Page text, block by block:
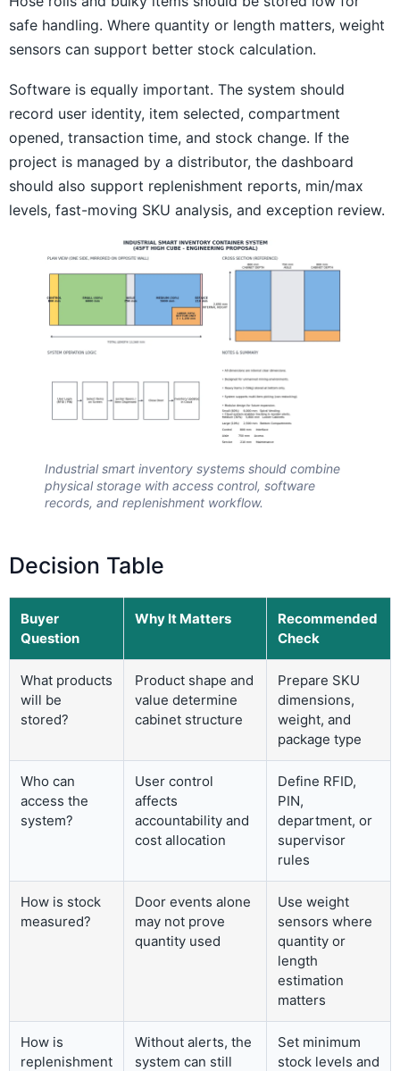
safe handling. Where quantity or length matters, weight
sensors can support better stock calculation.
Software is equally important. The system should
record user identity, item selected, compartment
opened, transaction time, and stock change. If the
project is managed by a distributor, the dashboard
should also support replenishment reports, min/max
levels, fast-moving SKU analysis, and exception review.
Industrial smart inventory systems should combine
physical storage with access control, software
records, and replenishment workflow.
Decision Table
Buyer
Question
Why It Matters
Recommended
Check
What products
will be
stored?
Product shape and
value determine
cabinet structure
Prepare SKU
dimensions,
weight, and
package type
Who can
access the
system?
User control
affects
accountability and
cost allocation
Define RFID,
PIN,
department, or
supervisor
rules
How is stock
measured?
Door events alone
may not prove
quantity used
Use weight
sensors where
quantity or
length
estimation
matters
How is
replenishment
Without alerts, the
system can still
Set minimum
stock levels and